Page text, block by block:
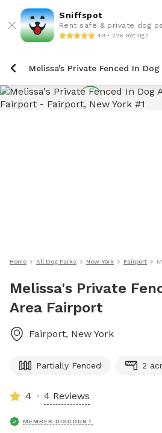
Sniffspot
Rent safe & private dog
4.9 • 22K Ratings
Home All Dog Parks New York Fairport
Melissa's Private
Area Fairport
Fairport, New York
Partially Fenced 2
4 4 Reviews
MEMBER DISCOUNT